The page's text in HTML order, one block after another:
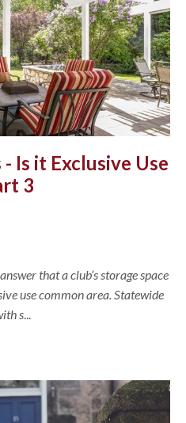
Is it Exclusive Use
3
that a club’s storage space
use common area. Statewide
s